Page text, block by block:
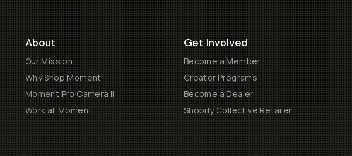
About
Our Mission
Why Shop Moment
Moment Pro Camera II
Work at Moment
Get Involved
Become a Member
Creator Programs
Become a Dealer
Shopify Collective Retailer